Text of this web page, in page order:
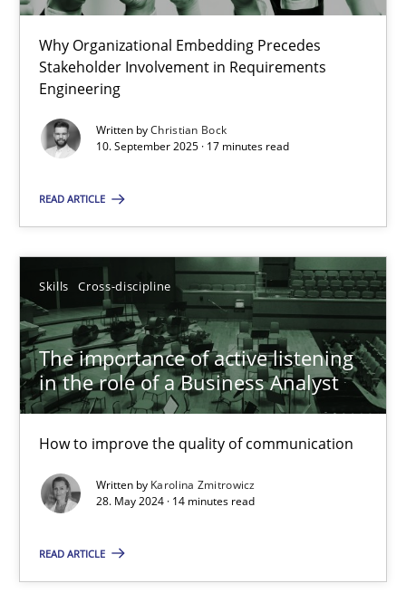
Why Organizational Embedding Precedes
Stakeholder Involvement in Requirements
Engineering
Written byChristian Bock
10. September 2025 · 17 minutes read
READ ARTICLE
Skills Cross-discipline
The importance of active listening
in the role of a Business Analyst
How to improve the quality of communication
Written by Karolina Zmitrowicz
28. May 2024 · 14 minutes read
READ ARTICLE
Beyond Participation
Why Organizational Embedding Precedes Stakeholder
10.09.2025
17 minutes
The importance of active listening in the role of a
How to improve the quality of communication
Skills Cross-discipline